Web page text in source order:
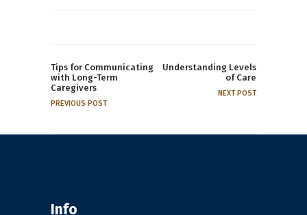
Tips for Communicating
with Long-Term
Caregivers
PREVIOUS POST
Understanding Levels
of Care
NEXT POST
Info